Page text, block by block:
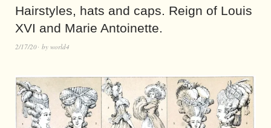
Hairstyles, hats and caps. Reign of Louis
XVI and Marie Antoinette.
2/17/20 by world4